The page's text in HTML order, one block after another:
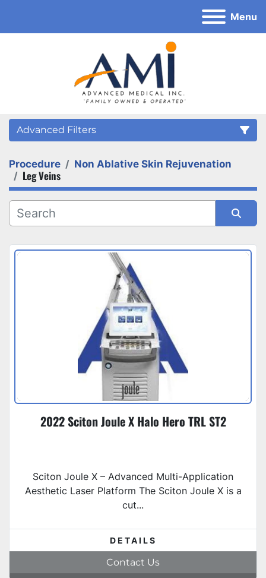
Menu
Advanced Filters
Category
Procedure Non Ablative Skin Rejuvenation
Leg Veins
2022 Sciton Joule X Halo Hero TRL ST2
Sciton Joule X – Advanced Multi-Application
Aesthetic Laser Platform The Sciton Joule X is a
cut...
DETAILS
Contact Us